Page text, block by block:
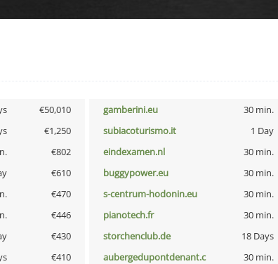
€50,010 gamberini.eu 30 min.
€1,250 subiacoturismo.it 1 Day
€802 eindexamen.nl 30 min.
€610 buggypower.eu 30 min.
€470 s-centrum-hodonin.eu 30 min.
€446 pianotech.fr 30 min.
€430 storchenclub.de 18 Days
€410
aubergedupontdenant.c
30 min.